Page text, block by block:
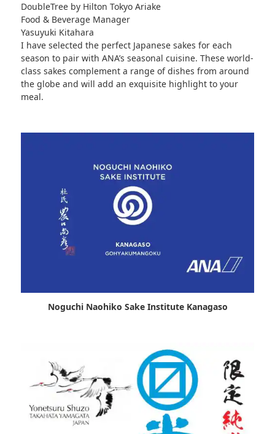
DoubleTree by Hilton Tokyo Ariake
Food & Beverage Manager
Yasuyuki Kitahara
I have selected the perfect Japanese sakes for each
season to pair with ANA’s seasonal cuisine. These world-
class sakes complement a range of dishes from around
the globe and will add an exquisite highlight to your
meal.
Noguchi Naohiko Sake Institute Kanagaso